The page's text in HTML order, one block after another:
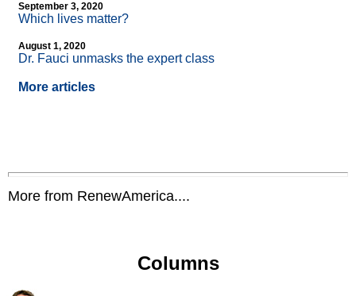
September 3, 2020
Which lives matter?
August 1, 2020
Dr. Fauci unmasks the expert class
More articles
More from RenewAmerica....
Columns